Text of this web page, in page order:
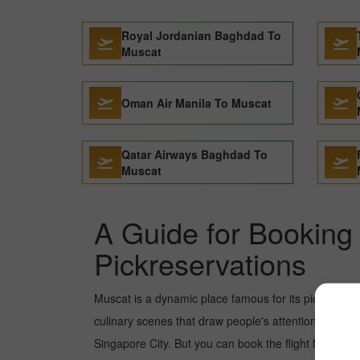
Royal Jordanian Baghdad To
Muscat
Oman Air Manila To Muscat
Qatar Airways Baghdad To
Muscat
A Guide for
Pickreservations
Muscat is a dynamic place famous for its picture-
culinary scenes that draw people's attention. In
Singapore City. But you can book the flight from